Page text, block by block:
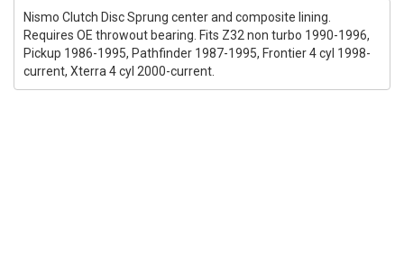
Nismo Clutch Disc Sprung center and composite lining.
Requires OE throwout bearing. Fits Z32 non turbo 1990-1996,
Pickup 1986-1995, Pathfinder 1987-1995, Frontier 4 cyl 1998-
current, Xterra 4 cyl 2000-current.